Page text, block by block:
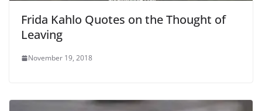
Frida Kahlo Quotes on the Thought of
Leaving
November 19, 2018